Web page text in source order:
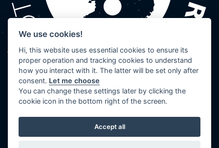
We use cookies!
Hi, this website uses essential cookies to ensure its
proper operation and tracking cookies to understand
how you interact with it. The latter will be set only after
consent. Let me choose
You can change these settings later by clicking the
cookie icon in the bottom right of the screen.
Accept all